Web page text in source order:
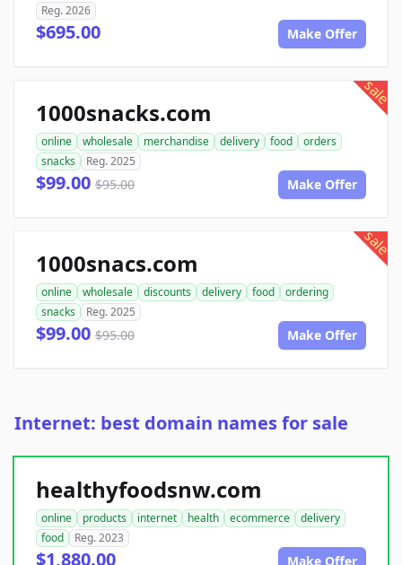
Reg. 2026
$695.00 Make Offer
sale
1000snacks.com
online wholesale merchandise delivery food
orders
snacks
Reg. 2025
$99.00 $95.00 Make Offer
sale
1000snacs.com
online wholesale discounts delivery food
ordering
snacks
Reg. 2025
$99.00 $95.00 Make Offer
Internet: best domain names for sale
healthyfoodsnw.com
online products internet health ecommerce
delivery
food
Reg. 2023
$1,880.00 Make Offer